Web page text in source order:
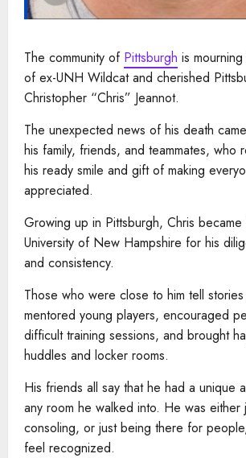
The community of Pittsburgh is
of ex-UNH Wildcat and cherished
Christopher “Chris” Jeannot.
The unexpected news of his death
his family, friends, and teammates, who
his ready smile and gift of making
appreciated.
Growing up in Pittsburgh, Chris became
University of New Hampshire for his
and consistency.
Those who were close to him tell
mentored young players, encouraged
difficult training sessions, and brought
huddles and locker rooms.
His friends all say that he had a unique
any room he walked into. He was either
consoling, or just being there for
feel recognized.